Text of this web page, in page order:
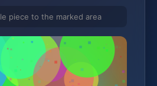
piece to the marked area